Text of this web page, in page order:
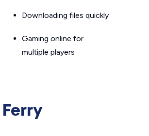
Downloading files quickly
Gaming online for
multiple players